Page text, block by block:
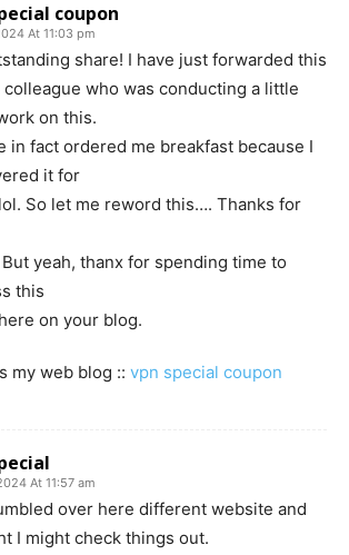
coupon
At 11:03 pm
share! I have just forwarded this
colleague who was conducting a little
on this.
in fact ordered me breakfast because I
it for
So let me reword this…. Thanks for
But yeah, thanx for spending time to
this
on your blog.
my web blog :: vpn special coupon
At 11:57 am
over here different website and
I might check things out.